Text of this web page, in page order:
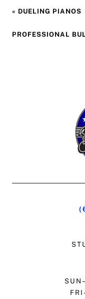
« DUELING PIANOS
PROFESSIONAL